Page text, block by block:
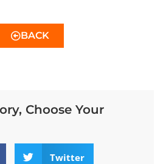
BACK
Choose Your
Twitter